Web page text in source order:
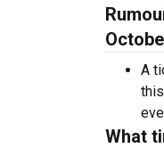
A
What